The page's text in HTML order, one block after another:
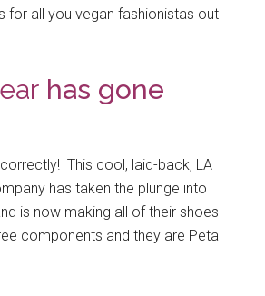
for all you vegan fashionistas out
has gone
This cool, laid-back, LA
has taken the plunge into
is now making all of their shoes
components and they are Peta